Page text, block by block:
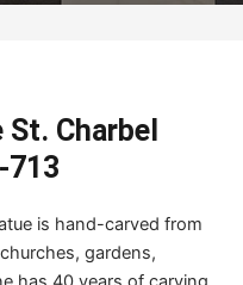
Charbel
713
is hand-carved from
gardens,